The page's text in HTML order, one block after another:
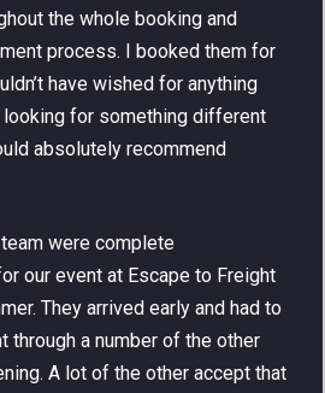
the whole booking and
process. I booked them for
have wished for anything
looking for something different
absolutely recommend
were complete
our event at Escape to Freight
They arrived early and had to
through a number of the other
A lot of the other accept that